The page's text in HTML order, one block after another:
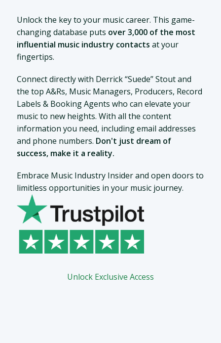
Unlock the key to your music career. This game-
changing database puts over 3,000 of the most
influential music industry contacts at your
fingertips.
Connect directly with Derrick “Suede” Stout and
the top A&Rs, Music Managers, Producers, Record
Labels & Booking Agents who can elevate your
music to new heights. With all the content
information you need, including email addresses
and phone numbers. Don't just dream of
success, make it a reality.
Embrace Music Industry Insider and open doors to
limitless opportunities in your music journey.
Unlock Exclusive Access